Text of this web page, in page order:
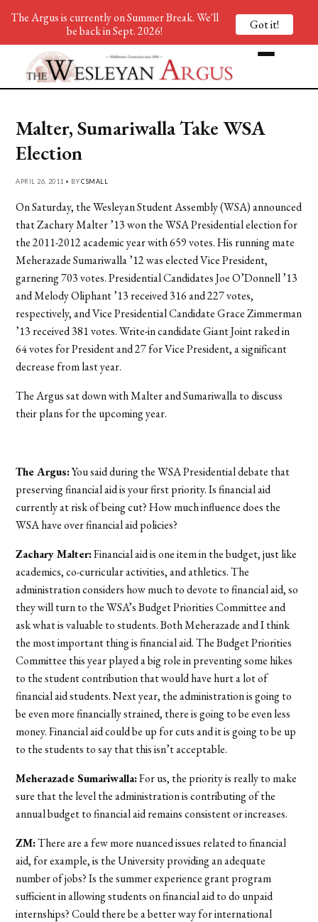
Malter, Sumariwalla Take WSA
Election
APRIL 26, 2011 • BYCSMALL
On Saturday, the Wesleyan Student Assembly (WSA) announced
that Zachary Malter ’13 won the WSA Presidential election for
the 2011-2012 academic year with 659 votes. His running mate
Meherazade Sumariwalla ’12 was elected Vice President,
garnering 703 votes. Presidential Candidates Joe O’Donnell ’13
and Melody Oliphant ’13 received 316 and 227 votes,
respectively, and Vice Presidential Candidate Grace Zimmerman
’13 received 381 votes. Write-in candidate Giant Joint raked in
64 votes for President and 27 for Vice President, a significant
decrease from last year.
The Argus sat down with Malter and Sumariwalla to discuss
their plans for the upcoming year.
The Argus:You said during the WSA Presidential debate that
preserving financial aid is your first priority. Is financial aid
currently at risk of being cut? How much influence does the
WSA have over financial aid policies?
Zachary Malter:Financial aid is one item in the budget, just like
academics, co-curricular activities, and athletics. The
administration considers how much to devote to financial aid, so
they will turn to the WSA’s Budget Priorities Committee and
ask what is valuable to students. Both Meherazade and I think
the most important thing is financial aid. The Budget Priorities
Committee this year played a big role in preventing some hikes
to the student contribution that would have hurt a lot of
financial aid students. Next year, the administration is going to
be even more financially strained, there is going to be even less
money. Financial aid could be up for cuts and it is going to be up
to the students to say that this isn’t acceptable.
Meherazade Sumariwalla:For us, the priority is really to make
sure that the level the administration is contributing of the
annual budget to financial aid remains consistent or increases.
ZM:There are a few more nuanced issues related to financial
aid, for example, is the University providing an adequate
number of jobs? Is the summer experience grant program
sufficient in allowing students on financial aid to do unpaid
internships? Could there be a better way for international
The Argus is currently on Summer Break. We'll
be back in Sept. 2026!
Got it!